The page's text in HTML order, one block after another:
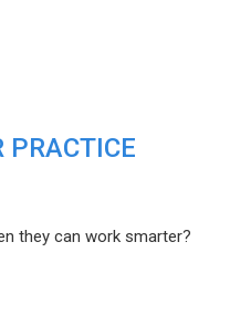
PRACTICE
they can work smarter?